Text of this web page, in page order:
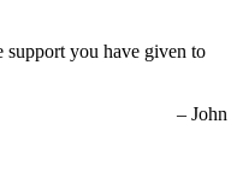
you have given to
– John